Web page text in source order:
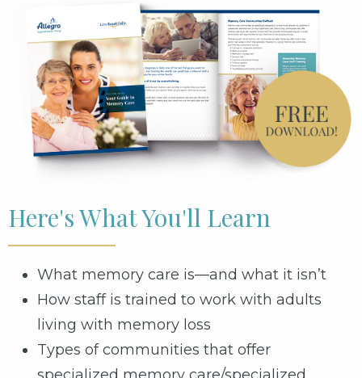
Here's What You'll Learn
What memory care is—and what it isn’t
How staff is trained to work with adults
living with memory loss
Types of communities that offer